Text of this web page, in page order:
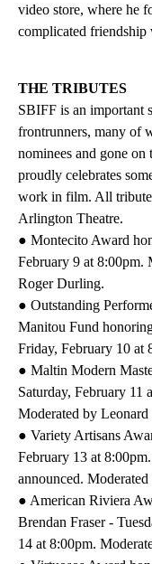
video store, where he
complicated friendship
THE TRIBUTES
SBIFF is an important
frontrunners, many of
nominees and gone
proudly celebrates
work in film. All
Arlington Theatre.
● Montecito Award
February 9 at 8:00pm.
Roger Durling.
● Outstanding
Manitou Fund
Friday, February 10 at
● Maltin Modern
Saturday, February 11
Moderated by
● Variety Artisans
February 13 at
announced. Moderated
● American Riviera
Brendan Fraser -
14 at 8:00pm.